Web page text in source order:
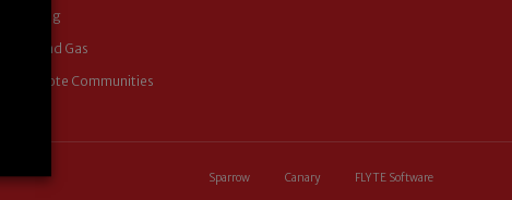
Mining
Oil and Gas
Remote Communities
Sparrow Canary FLYTE Software